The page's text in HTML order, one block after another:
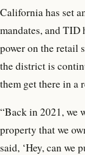
California has set
mandates, and TID
power on the retail
the district is
them get there in a
“Back in 2021, we
property that we
said, ‘Hey, can we